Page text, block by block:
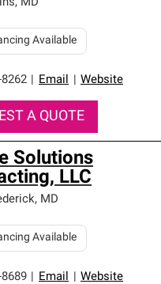
, MD
Email Website
Available
A QUOTE
Solutions
LLC
, MD
Email Website
Available